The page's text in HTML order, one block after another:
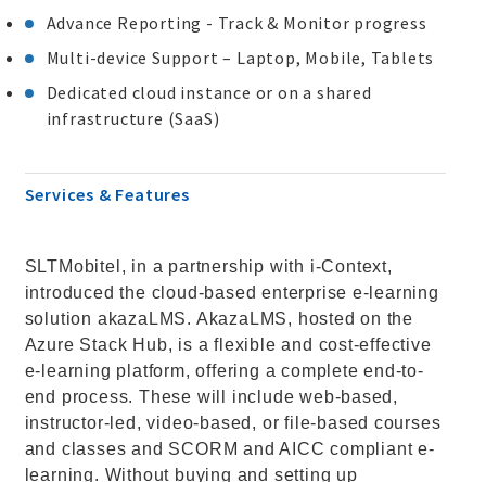
Advance Reporting - Track & Monitor progress
Multi-device Support – Laptop, Mobile, Tablets
Dedicated cloud instance or on a shared
infrastructure (SaaS)
Services & Features
SLTMobitel, in a partnership with i-Context,
introduced the cloud-based enterprise e-learning
solution akazaLMS. AkazaLMS, hosted on the
Azure Stack Hub, is a flexible and cost-effective
e-learning platform, offering a complete end-to-
end process. These will include web-based,
instructor-led, video-based, or file-based courses
and classes and SCORM and AICC compliant e-
learning. Without buying and setting up